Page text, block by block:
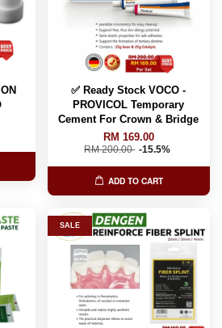
✅ Ready Stock VOCO -
PROVICOL Temporary
Cement For Crown & Bridge
RM 169.00
RM 200.00 -15.5%
ADD TO CART
SALE